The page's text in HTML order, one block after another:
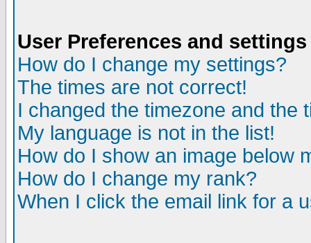
User Preferences and settings
How do I change my settings?
The times are not correct!
I changed the timezone and the
My language is not in the list!
How do I show an image below
How do I change my rank?
When I click the email link for a